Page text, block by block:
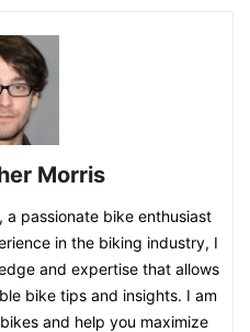
Morris
a passionate bike enthusiast
in the biking industry, I
and expertise that allows
bike tips and insights. I am
and help you maximize